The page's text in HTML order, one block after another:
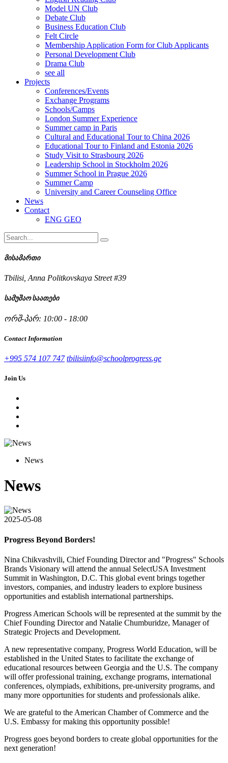
Model UN Club
Debate Club
Business Education Club
Felt Circle
Membership Application Form for Club Applicants
Personal Development Club
Drama Club
see all
Projects
Conferences/Events
Exchange Programs
Schools/Camps
London Summer Experience
Summer camp in Paris
Cultural and Educational Tour to China 2026
Educational Tour to Finland and Estonia 2026
Study Visit to Strasbourg 2026
Leadership School in Stockholm 2026
Summer School in Prague 2026
Summer Camp
University and Career Counseling Office
News
Contact
ENG GEO
მისამართი
Tbilisi, Anna Politkovskaya Street #39
სამუშაო საათები
ორშ-პარ: 10:00 - 18:00
Contact Information
+995 574 107 747 tbilisiinfo@schoolprogress.ge
Join Us
News
News
2025-05-08
Progress Beyond Borders!
Nina Chikvashvili, Chief Founding Director and "Progress" Schools
Brands Visionary will attend the annual SelectUSA Investment
Summit in Washington, D.C. This global event brings together
investors, companies, and industry leaders to explore business
opportunities and establish international partnerships.
Progress American Schools will be represented at the summit by the
Chief Founding Director and Natalie Chumburidze, Manager of
Strategic Projects and Development.
A new representative company, Progress World Education, will be
established in the United States to facilitate the exchange of
educational resources between Georgia and the U.S. The company
will offer professional training, exchange programs, international
conferences, olympiads, exhibitions, pre-university programs, and
many more opportunities for students and professionals alike.
We are grateful to the American Chamber of Commerce and the
U.S. Embassy for making this opportunity possible!
Progress goes beyond borders to create global opportunities for the
next generation!